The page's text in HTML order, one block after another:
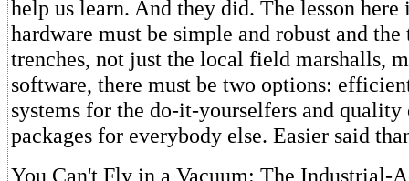
help us learn. And they did. The lesson here
hardware must be simple and robust and
trenches, not just the local field marshalls,
software, there must be two options:
systems for the do-it-yourselfers and
packages for everybody else. Easier said
You Can't Fly in a Vacuum: The Industrial-